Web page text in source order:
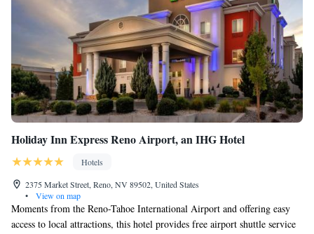
Holiday Inn Express Reno Airport, an IHG Hotel
Hotels
2375 Market Street, Reno, NV 89502, United States
•
View on map
Moments from the Reno-Tahoe International Airport and offering easy
access to local attractions, this hotel provides free airport shuttle service